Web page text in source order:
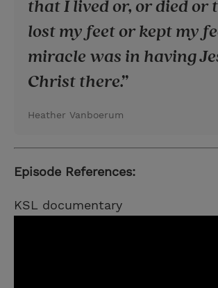
that I lived or, or died or
lost my feet or kept my
miracle was in having
Christ there.
Heather Vanboerum
Episode References:
KSL documentary